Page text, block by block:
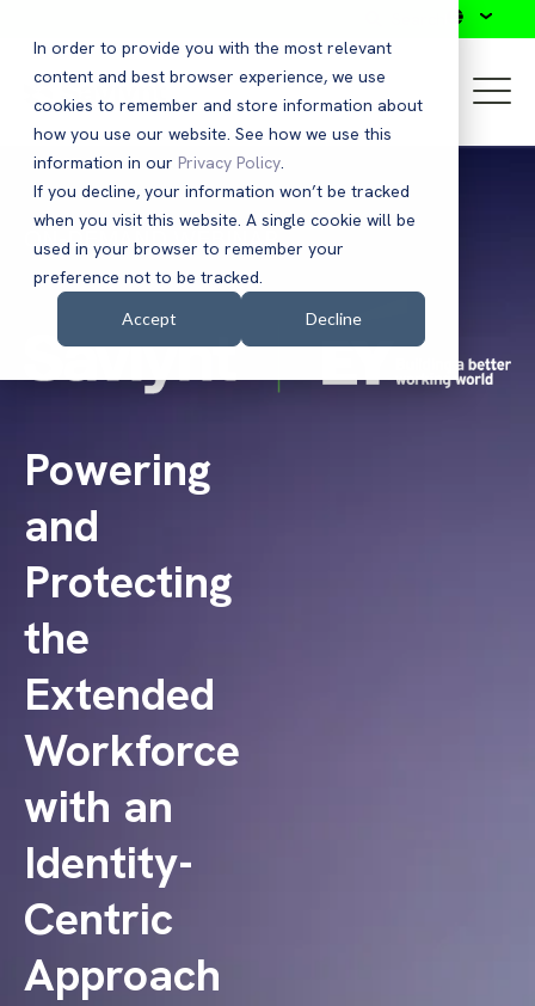
In order to provide you with the most relevant
content and best browser experience, we use
cookies to remember and store information about
how you use our website. See how we use this
information in our Privacy Policy.
If you decline, your information won’t be tracked
when you visit this website. A single cookie will be
used in your browser to remember your
preference not to be tracked.
Accept Decline
ON-DEMAND WEBINAR
Powering
and
Protecting
the
Extended
Workforce
with an
Identity-
Centric
Approach